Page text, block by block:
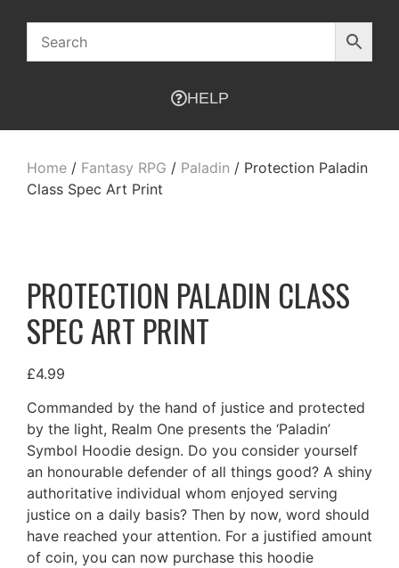
HELP
Home / Fantasy RPG / Paladin / Protection Paladin
Class Spec Art Print
PROTECTION PALADIN CLASS
SPEC ART PRINT
£4.99
Commanded by the hand of justice and protected
by the light, Realm One presents the ‘Paladin’
Symbol Hoodie design. Do you consider yourself
an honourable defender of all things good? A shiny
authoritative individual whom enjoyed serving
justice on a daily basis? Then by now, word should
have reached your attention. For a justified amount
of coin, you can now purchase this hoodie